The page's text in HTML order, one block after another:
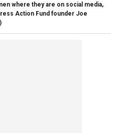
where they are on social media,
Action Fund founder Joe